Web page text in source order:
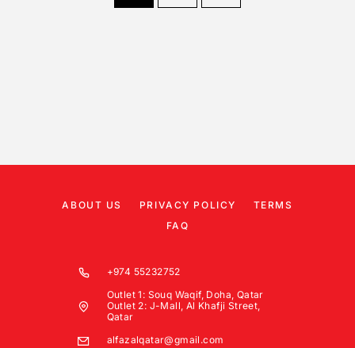
ABOUT US PRIVACY POLICY
TERMS
FAQ
+974 55232752
Outlet 1: Souq Waqif, Doha, Qatar
Outlet 2: J-Mall, Al Khafji Street,
Qatar
alfazalqatar@gmail.com